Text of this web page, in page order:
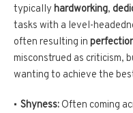
typically hardworking,
tasks with a level-
often resulting in
misconstrued as criticism,
wanting to achieve the
Shyness: Often coming